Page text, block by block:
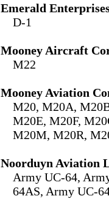
Emerald
D-1
Mooney Aircraft
M22
Mooney Aviation
M20, M20A,
M20E, M20F,
M20M, M20R,
Noorduyn Aviation
Army UC-64,
64AS, Army UC-